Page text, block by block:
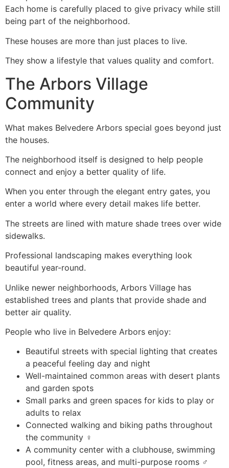
Each home is carefully placed to give privacy while still
being part of the neighborhood.
These houses are more than just places to live.
They show a lifestyle that values quality and comfort.
The Arbors Village
Community
What makes Belvedere Arbors special goes beyond just
the houses.
The neighborhood itself is designed to help people
connect and enjoy a better quality of life.
When you enter through the elegant entry gates, you
enter a world where every detail makes life better.
The streets are lined with mature shade trees over wide
sidewalks.
Professional landscaping makes everything look
beautiful year-round.
Unlike newer neighborhoods, Arbors Village has
established trees and plants that provide shade and
better air quality.
People who live in Belvedere Arbors enjoy:
Beautiful streets with special lighting that creates
a peaceful feeling day and night
Well-maintained common areas with desert plants
and garden spots
Small parks and green spaces for kids to play or
adults to relax ️
Connected walking and biking paths throughout
the community ‍♀️
A community center with a clubhouse, swimming
pool, fitness areas, and multi-purpose rooms ‍♂️